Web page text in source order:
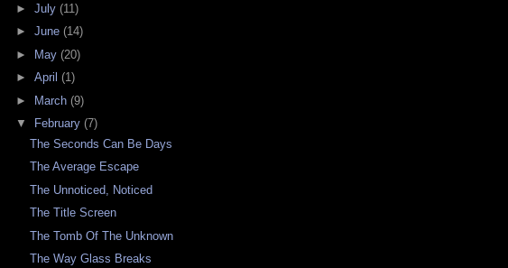
► July (11)
► June (14)
►
May (20)
► April (1)
►
March (9)
▼
February (7)
The Seconds Can Be Days
The Average Escape
The Unnoticed, Noticed
The Title Screen
The Tomb Of The Unknown
The Way Glass Breaks